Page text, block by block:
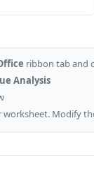
ribbon tab and
Analysis
Modify